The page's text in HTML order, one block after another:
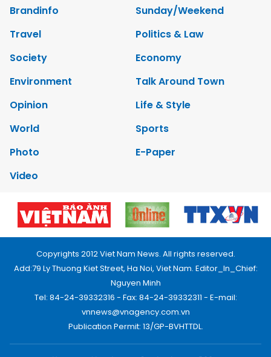
Brandinfo
Sunday/Weekend
Travel
Politics & Law
Society
Economy
Environment
Talk Around Town
Opinion
Life & Style
World
Sports
Photo
E-Paper
Video
Copyrights 2012 Viet Nam News. All rights reserved.
Add:79 Ly Thuong Kiet Street, Ha Noi, Viet Nam. Editor_In_Chief:
Nguyen Minh
Tel: 84-24-39332316 - Fax: 84-24-39332311 - E-mail:
vnnews@vnagency.com.vn
Publication Permit: 13/GP-BVHTTDL.